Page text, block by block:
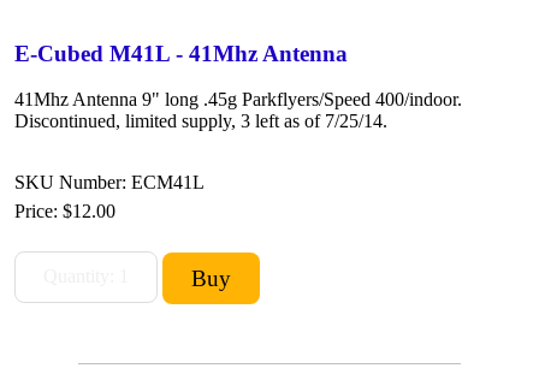
E-Cubed M41L - 41Mhz Antenna
41Mhz Antenna 9" long .45g Parkflyers/Speed 400/indoor.
Discontinued, limited supply, 3 left as of 7/25/14.
SKU Number: ECM41L
Price: $12.00